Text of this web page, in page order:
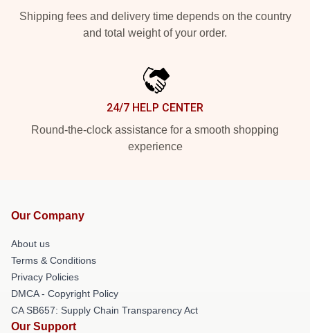
Shipping fees and delivery time depends on the country
and total weight of your order.
24/7 HELP CENTER
Round-the-clock assistance for a smooth shopping
experience
Our Company
About us
Terms & Conditions
Privacy Policies
DMCA - Copyright Policy
CA SB657: Supply Chain Transparency Act
Our Support